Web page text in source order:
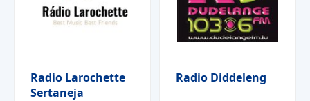
Radio Larochette
Sertaneja
Radio Diddeleng